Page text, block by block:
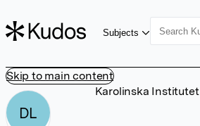
Skip to main content
Subjects
DL
Karolinska Institutet